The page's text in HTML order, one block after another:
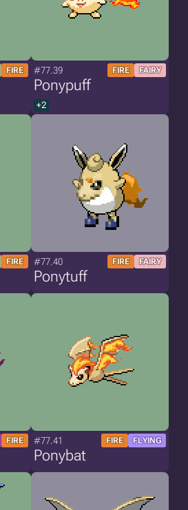
FIRE #77.39 FIRE FAIRY
Ponypuff
+2
FIRE #77.40 FIRE FAIRY
Ponytuff
FIRE #77.41 FIRE FLYING
Ponybat